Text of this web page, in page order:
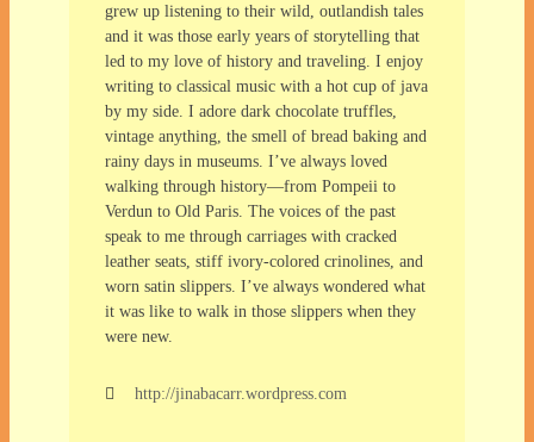
grew up listening to their wild, outlandish tales
and it was those early years of storytelling that
led to my love of history and traveling. I enjoy
writing to classical music with a hot cup of java
by my side. I adore dark chocolate truffles,
vintage anything, the smell of bread baking and
rainy days in museums. I’ve always loved
walking through history—from Pompeii to
Verdun to Old Paris. The voices of the past
speak to me through carriages with cracked
leather seats, stiff ivory-colored crinolines, and
worn satin slippers. I’ve always wondered what
it was like to walk in those slippers when they
were new.
http://jinabacarr.wordpress.com